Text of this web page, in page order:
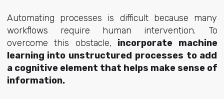
Automating processes is difficult because many
workflows require human intervention. To
overcome this obstacle, incorporate machine
learning into unstructured processes to add
a cognitive element that helps make sense of
information.